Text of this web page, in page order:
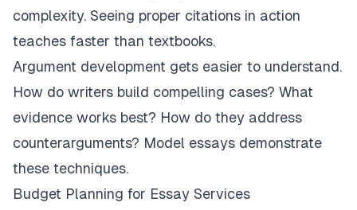
complexity. Seeing proper citations in action
teaches faster than textbooks.
Argument development gets easier to understand.
How do writers build compelling cases? What
evidence works best? How do they address
counterarguments? Model essays demonstrate
these techniques.
Budget Planning for Essay Services